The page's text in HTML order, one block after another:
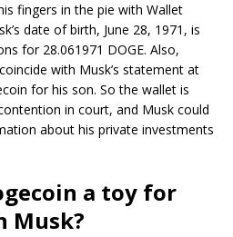
fingers in the pie with Wallet
date of birth, June 28, 1971, is
for 28.061971 DOGE. Also,
with Musk’s statement at
for his son. So the wallet is
in court, and Musk could
about his private investments
a toy for
Musk?